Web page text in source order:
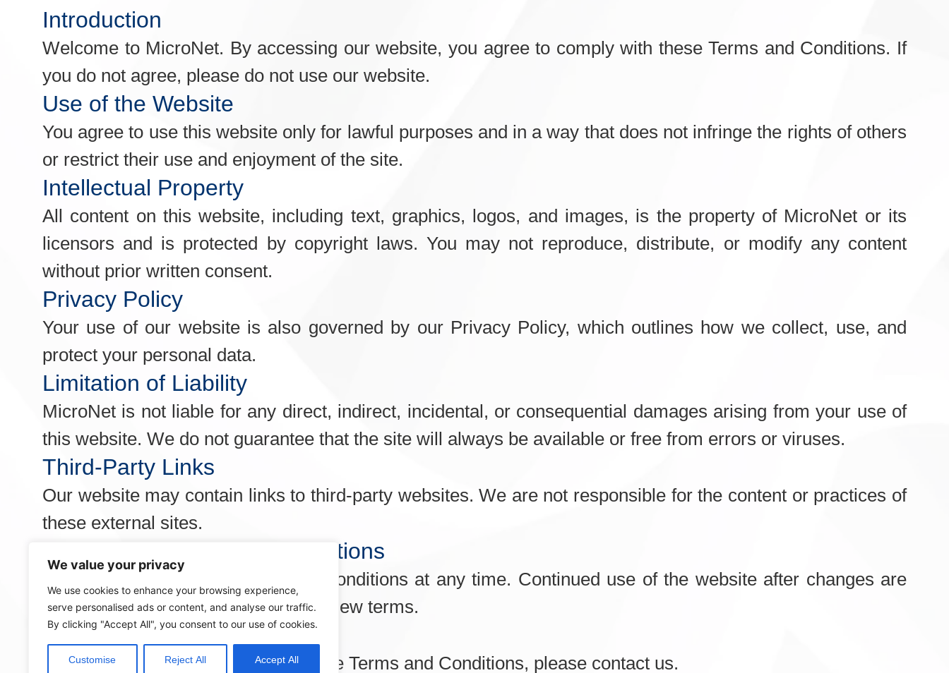
We value your privacy
We use cookies to enhance your browsing experience,
serve personalised ads or content, and analyse our traffic.
By clicking "Accept All", you consent to our use of cookies.
Customise Reject All Accept All
Introduction
Welcome to MicroNet. By accessing our website, you agree to comply with these Terms and Conditions. If
you do not agree, please do not use our website.
Use of the Website
You agree to use this website only for lawful purposes and in a way that does not infringe the rights of others
or restrict their use and enjoyment of the site.
Intellectual Property
All content on this website, including text, graphics, logos, and images, is the property of MicroNet or its
licensors and is protected by copyright laws. You may not reproduce, distribute, or modify any content
without prior written consent.
Privacy Policy
Your use of our website is also governed by our Privacy Policy, which outlines how we collect, use, and
protect your personal data.
Limitation of Liability
MicroNet is not liable for any direct, indirect, incidental, or consequential damages arising from your use of
this website. We do not guarantee that the site will always be available or free from errors or viruses.
Third-Party Links
Our website may contain links to third-party websites. We are not responsible for the content or practices of
these external sites.
Changes to Terms and Conditions
We may update these Terms and Conditions at any time. Continued use of the website after changes are
made constitutes acceptance of the new terms.
Contact Information
If you have any questions about these Terms and Conditions, please contact us.